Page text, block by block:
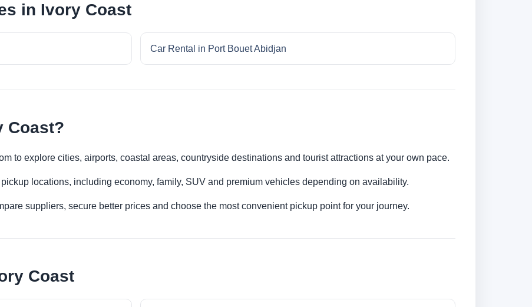
in Ivory Coast
Car Rental in Port Bouet Abidjan
Coast?
to explore cities, airports, coastal areas, countryside destinations and tourist attractions at your own pace.
locations, including economy, family, SUV and premium vehicles depending on availability.
suppliers, secure better prices and choose the most convenient pickup point for your journey.
Coast